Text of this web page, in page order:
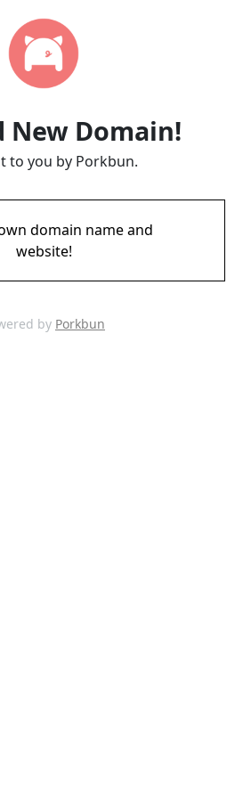
New Domain!
to you by Porkbun.
domain name and
website!
by Porkbun